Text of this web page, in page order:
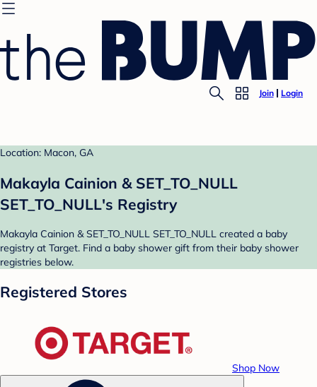
Join Login
Location: Macon, GA
Makayla Cainion & SET_TO_NULL
SET_TO_NULL's Registry
Makayla Cainion & SET_TO_NULL SET_TO_NULL created a baby
registry at Target. Find a baby shower gift from their baby shower
registries below.
Registered Stores
Shop Now